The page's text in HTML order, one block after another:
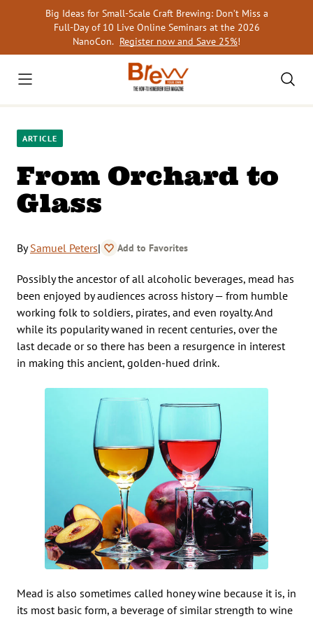
Big Ideas for Small-Scale Craft Brewing: Don’t Miss a
Full-Day of 10 Live Online Seminars at the 2026
NanoCon. Register now and Save 25%!
ARTICLE
From Orchard to
Glass
BySamuel Peters| Add to Favorites
Possibly the ancestor of all alcoholic beverages, mead has
been enjoyed by audiences across history — from humble
working folk to soldiers, pirates, and even royalty. And
while its popularity waned in recent centuries, over the
last decade or so there has been a resurgence in interest
in making this ancient, golden-hued drink.
Mead is also sometimes called honey wine because it is, in
its most basic form, a beverage of similar strength to wine